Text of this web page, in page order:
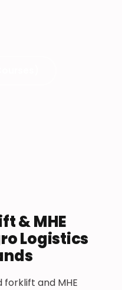
& MHE
Logistics
forklift and MHE